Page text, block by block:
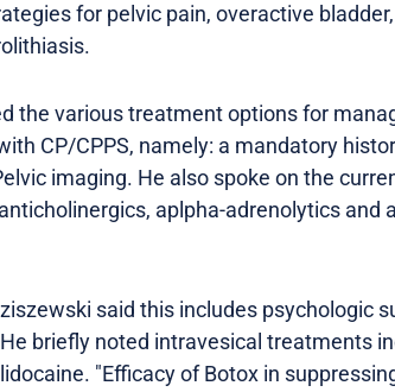
for pelvic pain, overactive
the various treatment options for
CP/CPPS, namely: a mandatory
imaging. He also spoke on the
aplpha-adrenolytics and
said this includes psychologic
briefly noted intravesical treatments
"Efficacy of Botox in